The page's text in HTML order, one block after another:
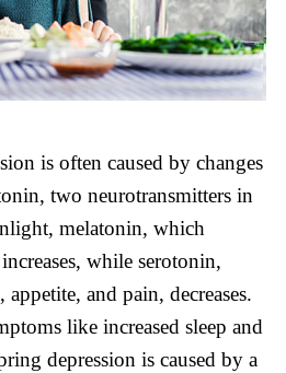
is often caused by changes
two neurotransmitters in
melatonin, which
while serotonin,
and pain, decreases.
like increased sleep and
depression is caused by a